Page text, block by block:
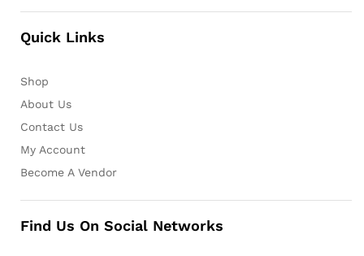
Quick Links
Shop
About Us
Contact Us
My Account
Become A Vendor
Find Us On Social Networks